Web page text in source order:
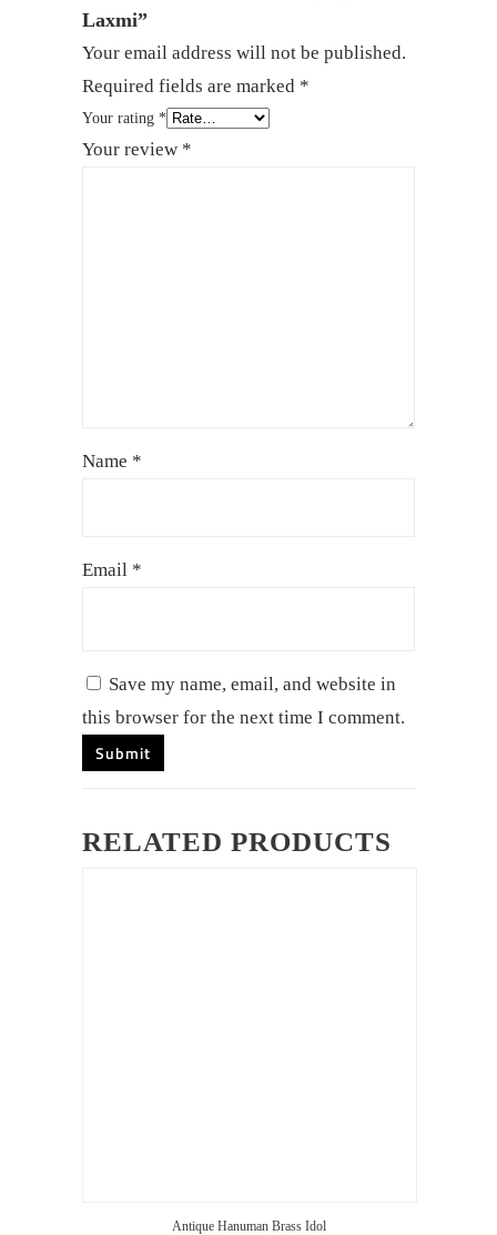
Laxmi”
Your email address will not be published.
Required fields are marked *
Your rating *
Your review *
Name *
Email *
Save my name, email, and website in
this browser for the next time I comment.
RELATED PRODUCTS
Antique Hanuman Brass Idol